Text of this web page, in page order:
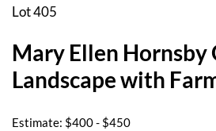
Lot 405
Mary Ellen Hornsby
Landscape with
Estimate: $400 - $450